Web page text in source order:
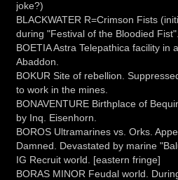
joke?)
BLACKWATER R=Crimson Fists
during "Festival of the Bloodied Fist".
BOETIA Astra Telepathica facility in
Abaddon.
BOKUR Site of rebellion.
to work in the mines.
BONAVENTURE Birthplace of
by Inq. Eisenhorn.
BOROS Ultramarines vs. Orks.
Damned. Devastated by marine
IG Recruit world. [eastern fringe]
BORAS MINOR Feudal world.